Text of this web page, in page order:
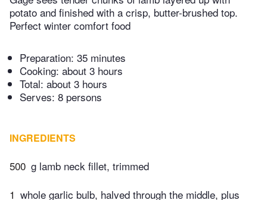
potato and finished with a crisp, butter-brushed top.
Perfect winter comfort food
Preparation: 35 minutes
Cooking: about 3 hours
Total: about 3 hours
Serves: 8 persons
INGREDIENTS
500 g lamb neck fillet, trimmed
1 whole garlic bulb, halved through the middle, plus